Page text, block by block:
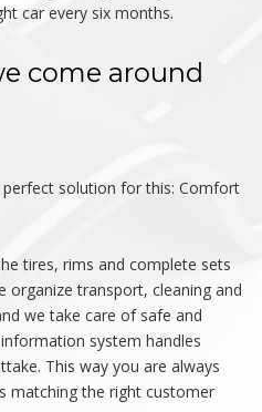
car every six months.
come around
perfect solution for this: Comfort
tires, rims and complete sets
organize transport, cleaning and
we take care of safe and
system handles
This way you are always
matching the right customer